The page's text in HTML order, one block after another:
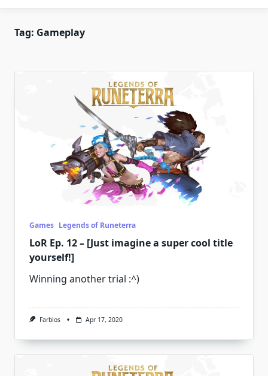
Tag: Gameplay
Games Legends of Runeterra
LoR Ep. 12 – [Just imagine a super cool title
yourself!]
Winning another trial :^)
Farblos Apr 17, 2020